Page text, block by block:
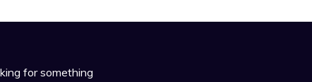
for something